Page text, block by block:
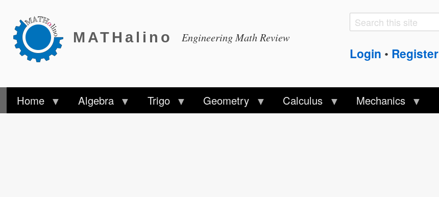
MATHalino Engineering Math Review
Search
Search
Login • Register
Home Algebra Trigo Geometry Calculus Mechanics